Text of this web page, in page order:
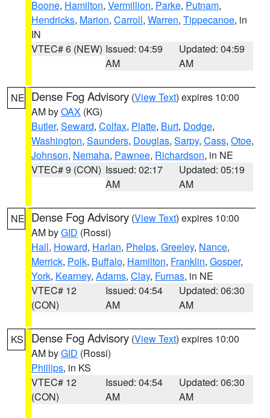
Boone, Hamilton, Vermillion, Parke, Putnam,
Hendricks, Marion, Carroll, Warren, Tippecanoe, in
IN
VTEC# 6 (NEW) Issued: 04:59
AM
Updated: 04:59
AM
NE Dense Fog Advisory (View Text) expires 10:00
AM byOAX (KG)
Butler, Seward, Colfax, Platte, Burt, Dodge,
Washington, Saunders, Douglas, Sarpy, Cass, Otoe,
Johnson, Nemaha, Pawnee, Richardson, in NE
VTEC# 9 (CON) Issued: 02:17
AM
Updated: 05:19
AM
NE Dense Fog Advisory (View Text) expires 10:00
AM byGID (Rossi)
Hall, Howard, Harlan, Phelps, Greeley, Nance,
Merrick, Polk, Buffalo, Hamilton, Franklin, Gosper,
York, Kearney, Adams, Clay, Furnas, in NE
VTEC# 12
(CON)
Issued: 04:54
AM
Updated: 06:30
AM
KS Dense Fog Advisory (View Text) expires 10:00
AM byGID (Rossi)
Phillips, in KS
VTEC# 12
(CON)
Issued: 04:54
AM
Updated: 06:30
AM